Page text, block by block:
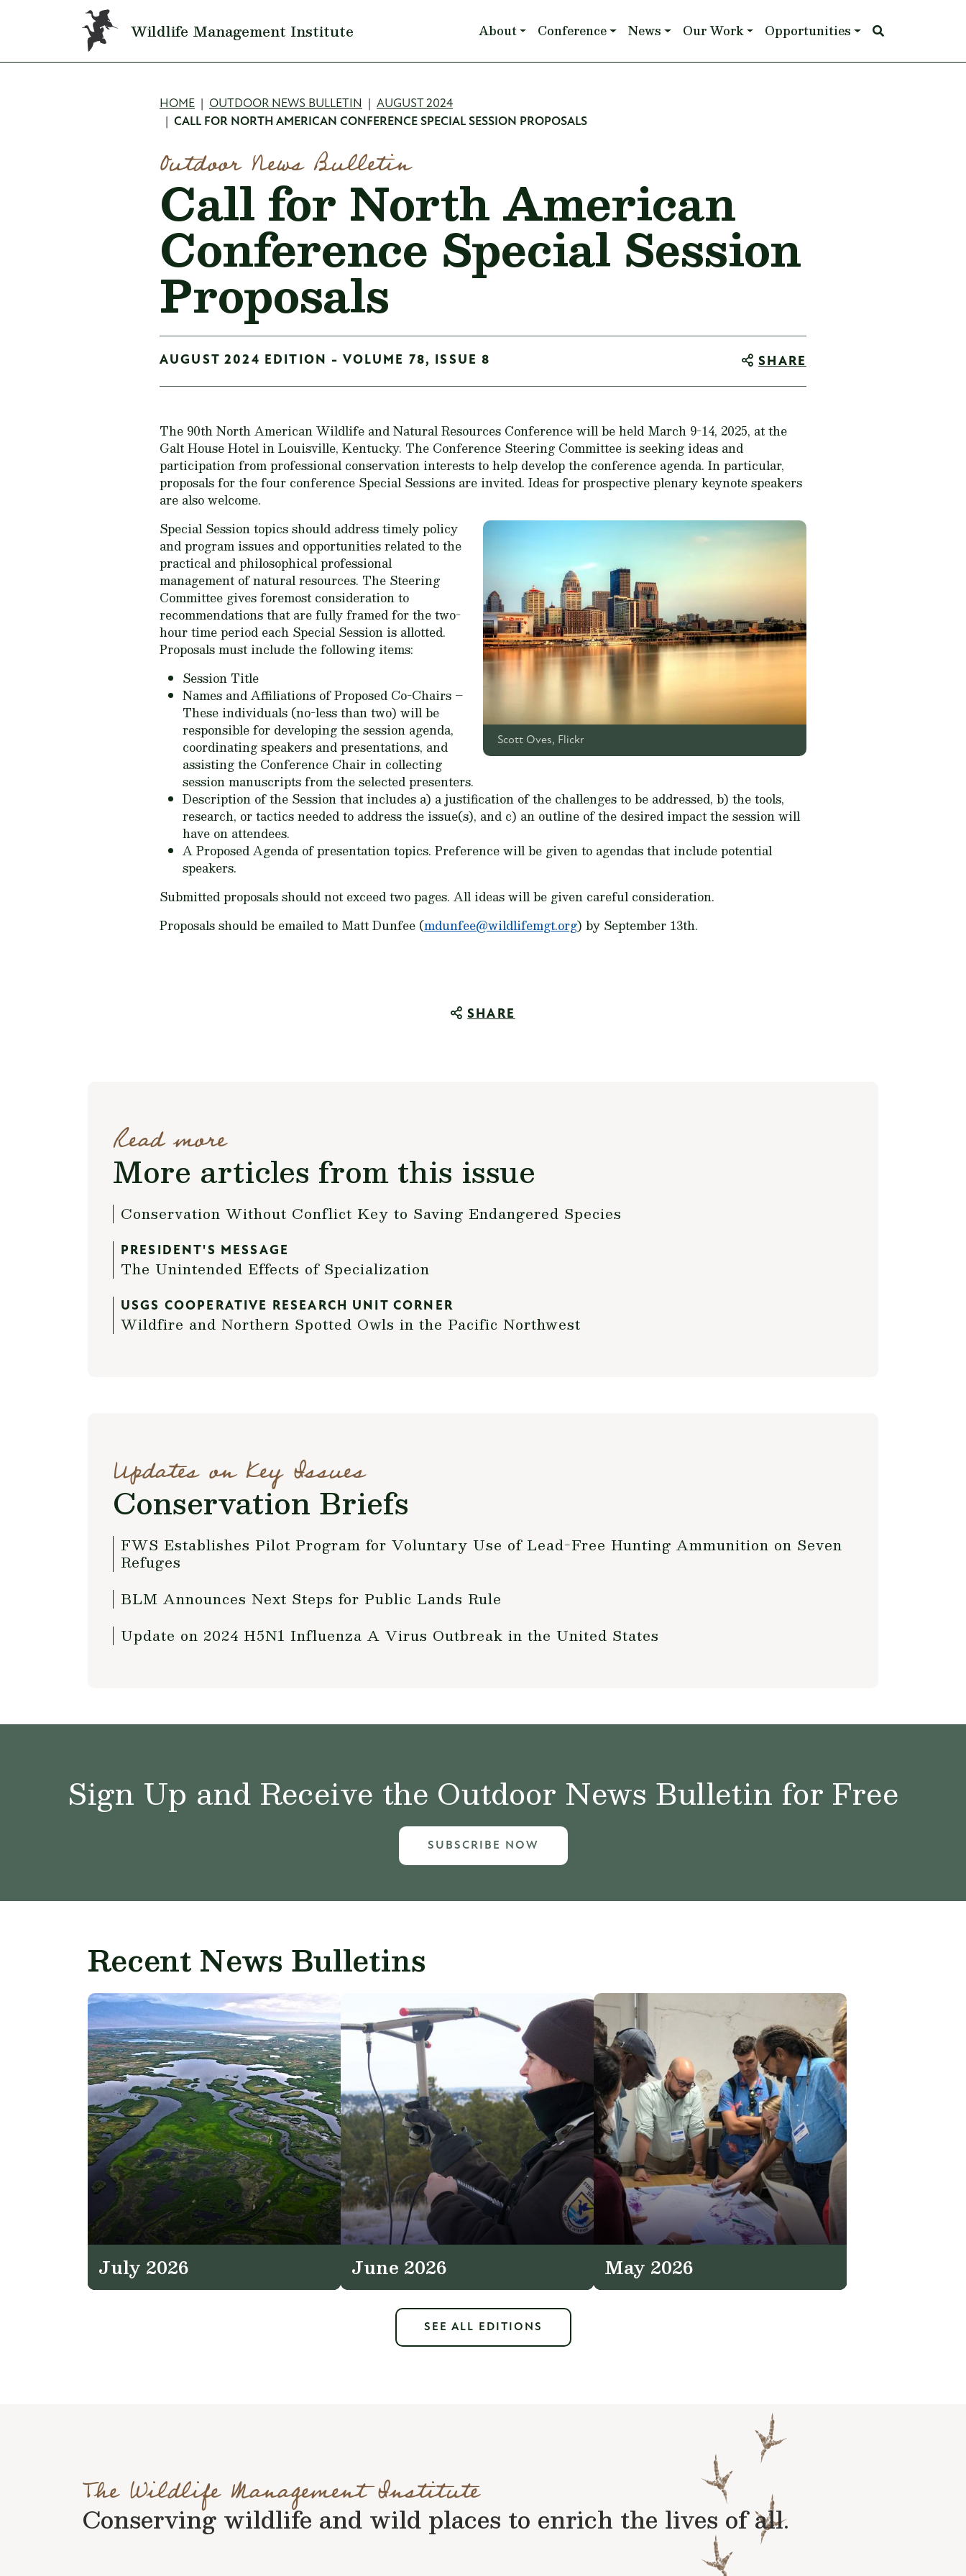
Skip to main content
Wildlife Management Institute Main navigation
About Conference News Our Work Opportunities
Breadcrumb
HOME OUTDOOR NEWS BULLETIN
AUGUST 2024
CALL FOR NORTH AMERICAN CONFERENCE SPECIAL SESSION PROPOSALS
Outdoor News Bulletin
Call for North American
Conference Special Session
Proposals
AUGUST 2024 EDITION - VOLUME 78, ISSUE 8 SHARE
The 90th North American Wildlife and Natural Resources Conference will be held March 9-14, 2025, at the
Galt House Hotel in Louisville, Kentucky. The Conference Steering Committee is seeking ideas and
participation from professional conservation interests to help develop the conference agenda. In particular,
proposals for the four conference Special Sessions are invited. Ideas for prospective plenary keynote speakers
are also welcome.
Scott Oves, Flickr
Special Session topics should address timely policy
and program issues and opportunities related to the
practical and philosophical professional
management of natural resources. The Steering
Committee gives foremost consideration to
recommendations that are fully framed for the two-
hour time period each Special Session is allotted.
Proposals must include the following items:
Session Title
Names and Affiliations of Proposed Co-Chairs –
These individuals (no-less than two) will be
responsible for developing the session agenda,
coordinating speakers and presentations, and
assisting the Conference Chair in collecting
session manuscripts from the selected presenters.
Description of the Session that includes a) a justification of the challenges to be addressed, b) the tools,
research, or tactics needed to address the issue(s), and c) an outline of the desired impact the session will
have on attendees.
A Proposed Agenda of presentation topics. Preference will be given to agendas that include potential
speakers.
Submitted proposals should not exceed two pages. All ideas will be given careful consideration.
Proposals should be emailed to Matt Dunfee (mdunfee@wildlifemgt.org) by September 13th.
SHARE
Read more
More articles from this issue
Conservation Without Conflict Key to Saving Endangered Species
PRESIDENT'S MESSAGE
The Unintended Effects of Specialization
USGS COOPERATIVE RESEARCH UNIT CORNER
Wildfire and Northern Spotted Owls in the Pacific Northwest
Updates on Key Issues
Conservation Briefs
FWS Establishes Pilot Program for Voluntary Use of Lead-Free Hunting Ammunition on Seven
Refuges
BLM Announces Next Steps for Public Lands Rule
Update on 2024 H5N1 Influenza A Virus Outbreak in the United States
Sign Up and Receive the Outdoor News Bulletin for Free
SUBSCRIBE NOW
Recent News Bulletins
July 2026 June 2026 May 2026
SEE ALL EDITIONS
The Wildlife Management Institute
Conserving wildlife and wild places to enrich the lives of all.